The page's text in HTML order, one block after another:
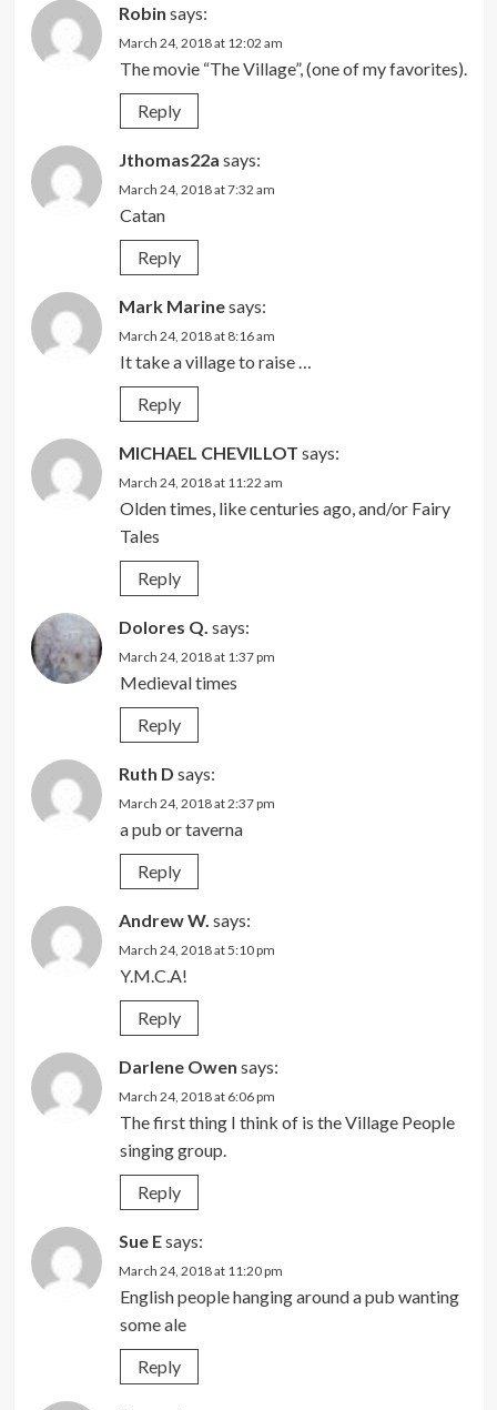
Robin says:
March 24, 2018 at 12:02 am
The movie “The Village”, (one of my favorites).
Reply
Jthomas22a says:
March 24, 2018 at 7:32 am
Catan
Reply
Mark Marinesays:
March 24, 2018 at 8:16 am
It take a village to raise …
Reply
MICHAEL CHEVILLOT says:
March 24, 2018 at 11:22 am
Olden times, like centuries ago, and/or Fairy
Tales
Reply
Dolores Q. says:
March 24, 2018 at 1:37 pm
Medieval times
Reply
Ruth D says:
March 24, 2018 at 2:37 pm
a pub or taverna
Reply
Andrew W. says:
March 24, 2018 at 5:10 pm
Y.M.C.A!
Reply
Darlene Owen says:
March 24, 2018 at 6:06 pm
The first thing I think of is the Village People
singing group.
Reply
Sue Esays:
March 24, 2018 at 11:20 pm
English people hanging around a pub wanting
some ale
Reply